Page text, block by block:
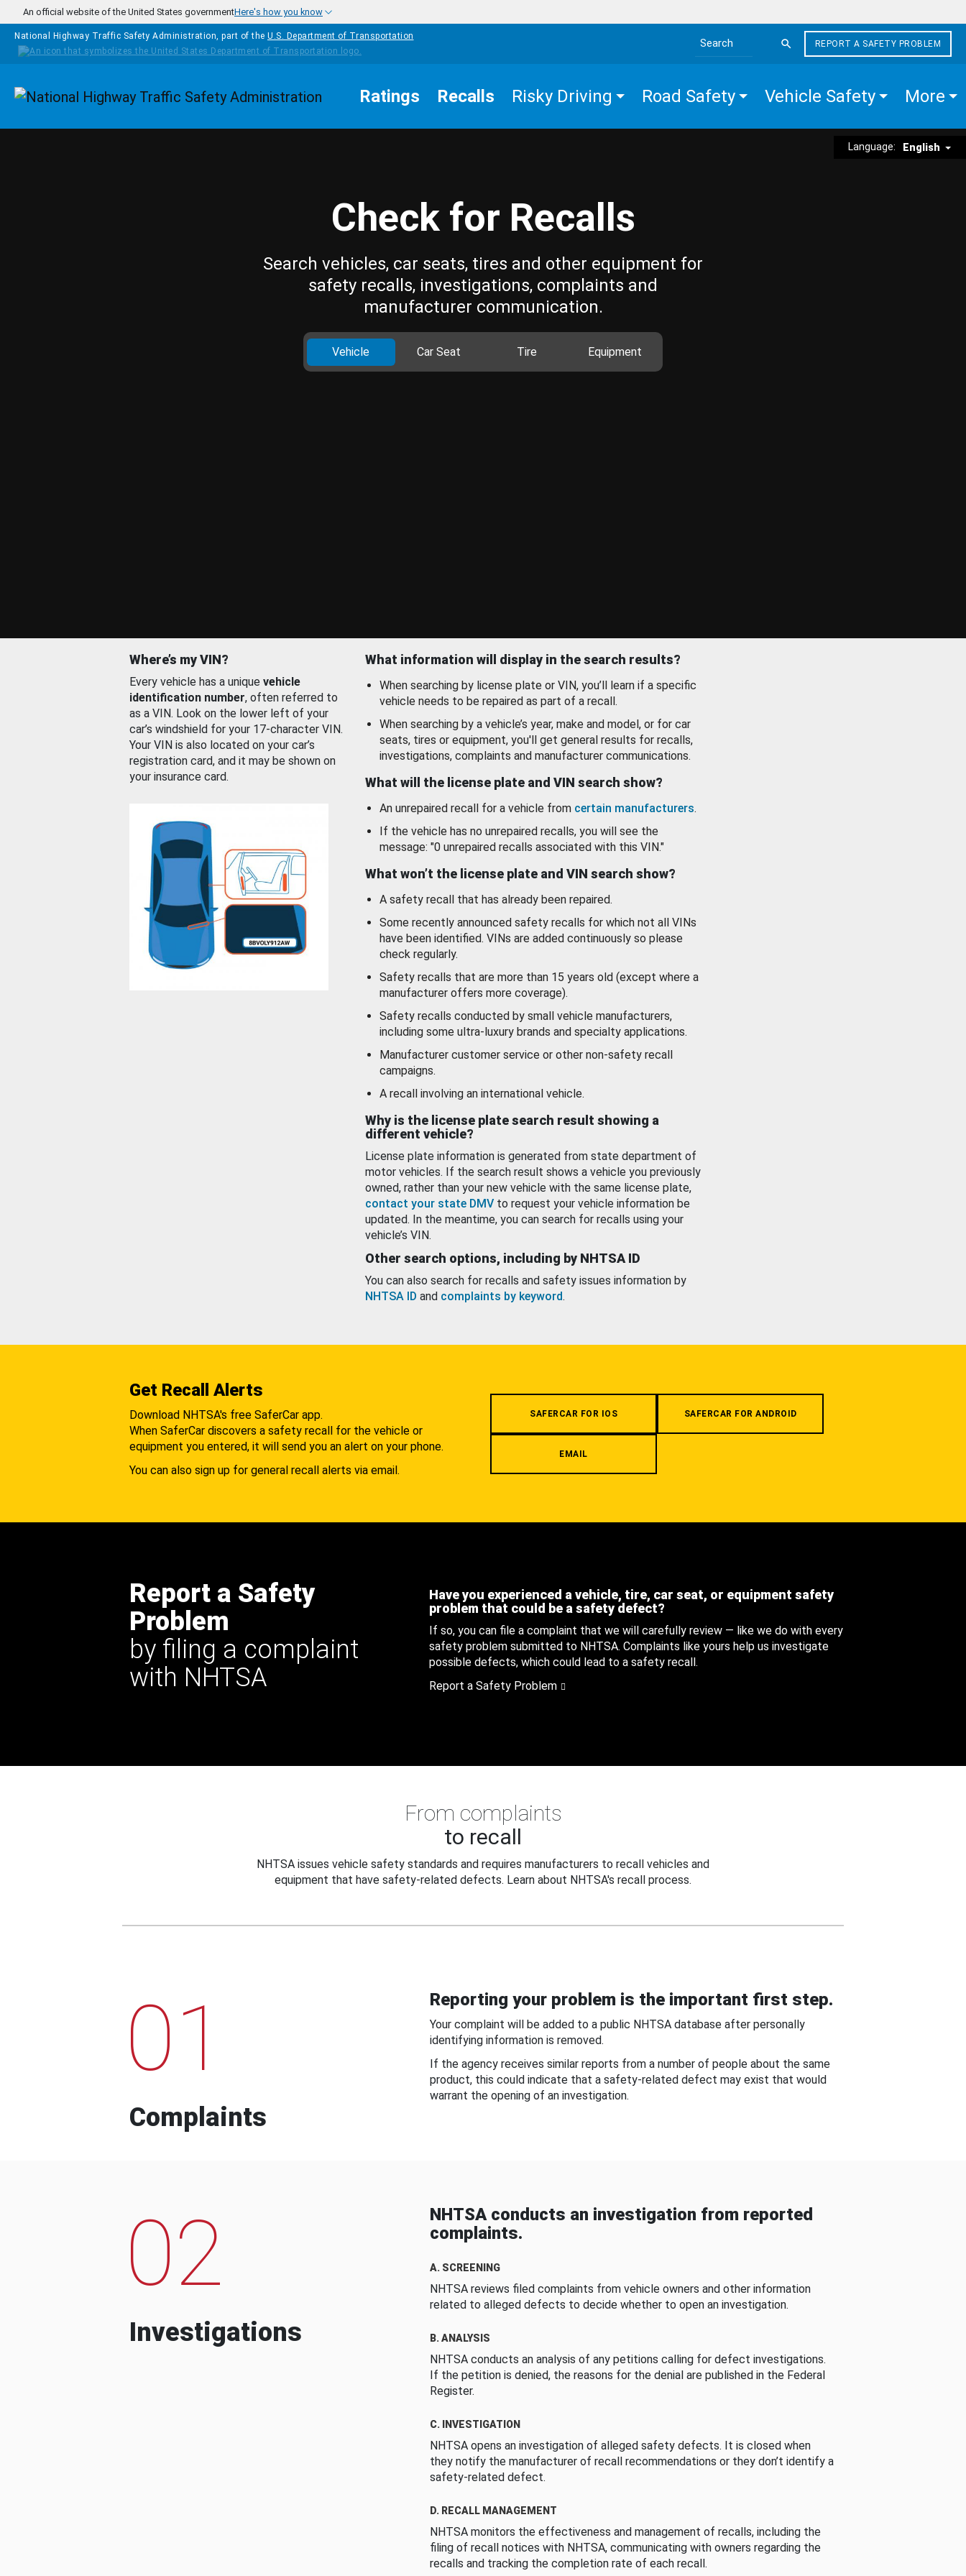
Skip to main content
An official website of the United States governmentHere's how you know
National Highway Traffic Safety Administration, part of the U.S. Department of Transportation
Search the site
REPORT A SAFETY PROBLEM
Homepage Ratings Recalls Risky Driving Road Safety Vehicle Safety More
Language: English
Check for Recalls
Search vehicles, car seats, tires and other equipment for
safety recalls, investigations, complaints and
manufacturer communication.
Vehicle Car Seat Tire Equipment
Where’s my VIN?
Every vehicle has a unique vehicle
identification number, often referred to
as a VIN. Look on the lower left of your
car’s windshield for your 17-character VIN.
Your VIN is also located on your car’s
registration card, and it may be shown on
your insurance card.
What information will display in the search results?
When searching by license plate or VIN, you’ll learn if a specific
vehicle needs to be repaired as part of a recall.
When searching by a vehicle’s year, make and model, or for car
seats, tires or equipment, you'll get general results for recalls,
investigations, complaints and manufacturer communications.
What will the license plate and VIN search show?
An unrepaired recall for a vehicle from certain manufacturers.
If the vehicle has no unrepaired recalls, you will see the
message: "0 unrepaired recalls associated with this VIN."
What won’t the license plate and VIN search show?
A safety recall that has already been repaired.
Some recently announced safety recalls for which not all VINs
have been identified. VINs are added continuously so please
check regularly.
Safety recalls that are more than 15 years old (except where a
manufacturer offers more coverage).
Safety recalls conducted by small vehicle manufacturers,
including some ultra-luxury brands and specialty applications.
Manufacturer customer service or other non-safety recall
campaigns.
A recall involving an international vehicle.
Why is the license plate search result showing a
different vehicle?
License plate information is generated from state department of
motor vehicles. If the search result shows a vehicle you previously
owned, rather than your new vehicle with the same license plate,
contact your state DMV to request your vehicle information be
updated. In the meantime, you can search for recalls using your
vehicle’s VIN.
Other search options, including by NHTSA ID
You can also search for recalls and safety issues information by
NHTSA ID and complaints by keyword.
Get Recall Alerts
Download NHTSA's free SaferCar app.
When SaferCar discovers a safety recall for the vehicle or
equipment you entered, it will send you an alert on your phone.
You can also sign up for general recall alerts via email.
SAFERCAR FOR IOS SAFERCAR FOR ANDROID
EMAIL
Report a Safety
Problem
by filing a complaint
with NHTSA
Have you experienced a vehicle, tire, car seat, or equipment safety
problem that could be a safety defect?
If so, you can file a complaint that we will carefully review — like we do with every
safety problem submitted to NHTSA. Complaints like yours help us investigate
possible defects, which could lead to a safety recall.
Report a Safety Problem
From complaints
to recall
NHTSA issues vehicle safety standards and requires manufacturers to recall vehicles and
equipment that have safety-related defects. Learn about NHTSA's recall process.
01
Complaints
Reporting your problem is the important first step.
Your complaint will be added to a public NHTSA database after personally
identifying information is removed.
If the agency receives similar reports from a number of people about the same
product, this could indicate that a safety-related defect may exist that would
warrant the opening of an investigation.
02
Investigations
NHTSA conducts an investigation from reported
complaints.
A. SCREENING
NHTSA reviews filed complaints from vehicle owners and other information
related to alleged defects to decide whether to open an investigation.
B. ANALYSIS
NHTSA conducts an analysis of any petitions calling for defect investigations.
If the petition is denied, the reasons for the denial are published in the Federal
Register.
C. INVESTIGATION
NHTSA opens an investigation of alleged safety defects. It is closed when
they notify the manufacturer of recall recommendations or they don’t identify a
safety-related defect.
D. RECALL MANAGEMENT
NHTSA monitors the effectiveness and management of recalls, including the
filing of recall notices with NHTSA, communicating with owners regarding the
recalls and tracking the completion rate of each recall.